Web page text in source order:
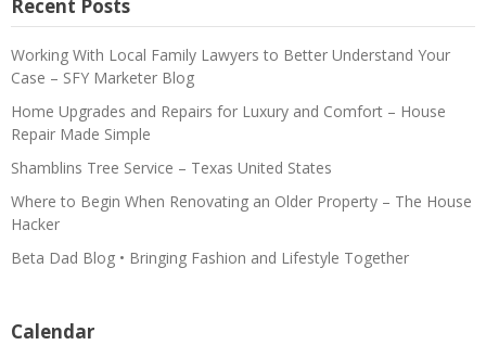
Recent Posts
Working With Local Family Lawyers to Better Understand Your
Case – SFY Marketer Blog
Home Upgrades and Repairs for Luxury and Comfort – House
Repair Made Simple
Shamblins Tree Service – Texas United States
Where to Begin When Renovating an Older Property – The House
Hacker
Beta Dad Blog • Bringing Fashion and Lifestyle Together
Calendar